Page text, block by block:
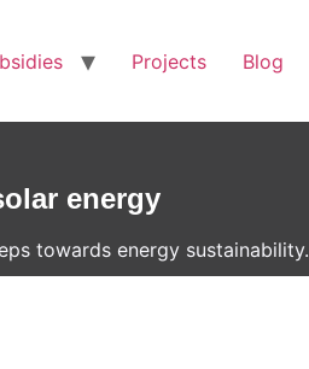
Projects Blog
energy
towards energy sustainability.